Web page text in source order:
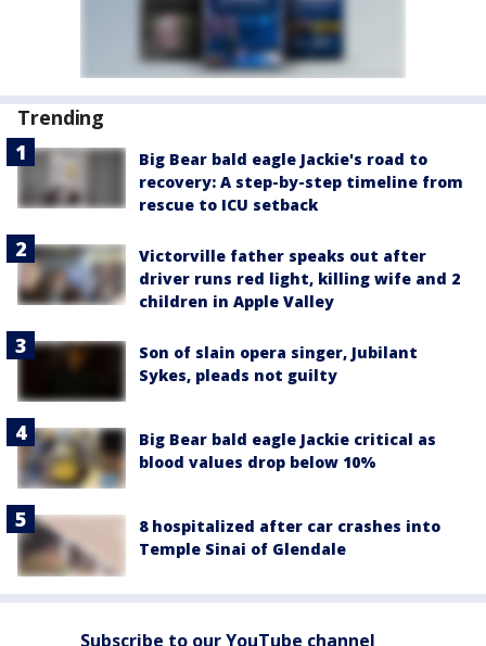
Trending
Big Bear bald eagle Jackie's road to
recovery: A step-by-step timeline from
rescue to ICU setback
Victorville father speaks out after
driver runs red light, killing wife and 2
children in Apple Valley
Son of slain opera singer, Jubilant
Sykes, pleads not guilty
Big Bear bald eagle Jackie critical as
blood values drop below 10%
8 hospitalized after car crashes into
Temple Sinai of Glendale
Subscribe to our YouTube channel